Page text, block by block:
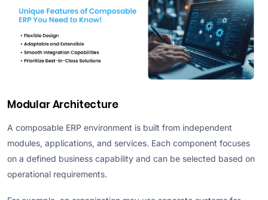
Modular Architecture
A composable ERP environment is built from independent
modules, applications, and services. Each component focuses
on a defined business capability and can be selected based on
operational requirements.